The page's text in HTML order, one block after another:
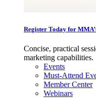
Register Today for
Concise, practical
marketing capabilities.
Events
Must-Attend
Member Center
Webinars